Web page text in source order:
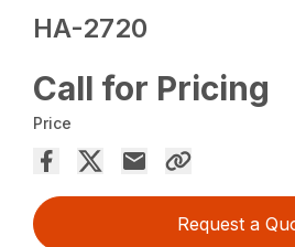
HA-2720
Call for Pricing
Price
Request a